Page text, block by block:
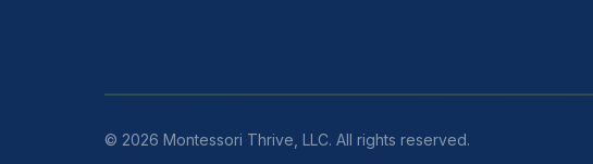
© 2026 Montessori Thrive, LLC. All rights reserved.